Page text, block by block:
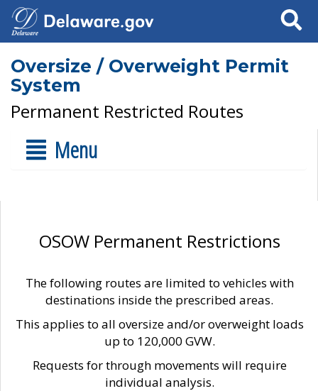
Search
Oversize / Overweight Permit
System
Permanent Restricted Routes
Menu
OSOW Permanent Restrictions
The following routes are limited to vehicles with
destinations inside the prescribed areas.
This applies to all oversize and/or overweight loads
up to 120,000 GVW.
Requests for through movements will require
individual analysis.